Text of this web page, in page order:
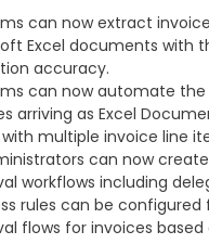
can now extract
Excel documents with
accuracy.
can now automate
arriving as Excel
multiple invoice line
can now
workflows including
rules can be
flows for invoices